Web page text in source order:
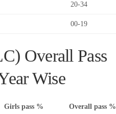
20-34
00-19
Overall Pass
Wise
Girls pass % Overall pass %